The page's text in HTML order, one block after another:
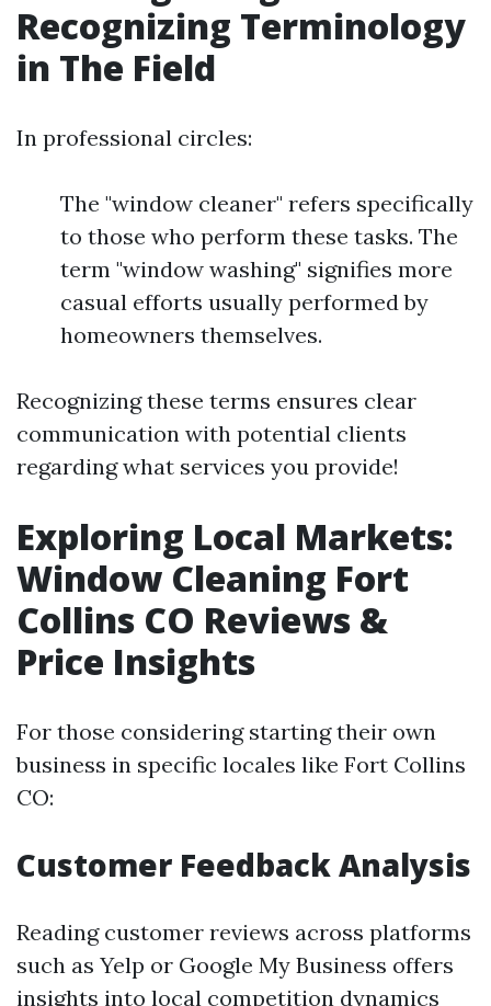
Recognizing Terminology
in The Field
In professional circles:
The "window cleaner" refers specifically
to those who perform these tasks. The
term "window washing" signifies more
casual efforts usually performed by
homeowners themselves.
Recognizing these terms ensures clear
communication with potential clients
regarding what services you provide!
Exploring Local Markets:
Window Cleaning Fort
Collins CO Reviews &
Price Insights
For those considering starting their own
business in specific locales like Fort Collins
CO:
Customer Feedback Analysis
Reading customer reviews across platforms
such as Yelp or Google My Business offers
insights into local competition dynamics